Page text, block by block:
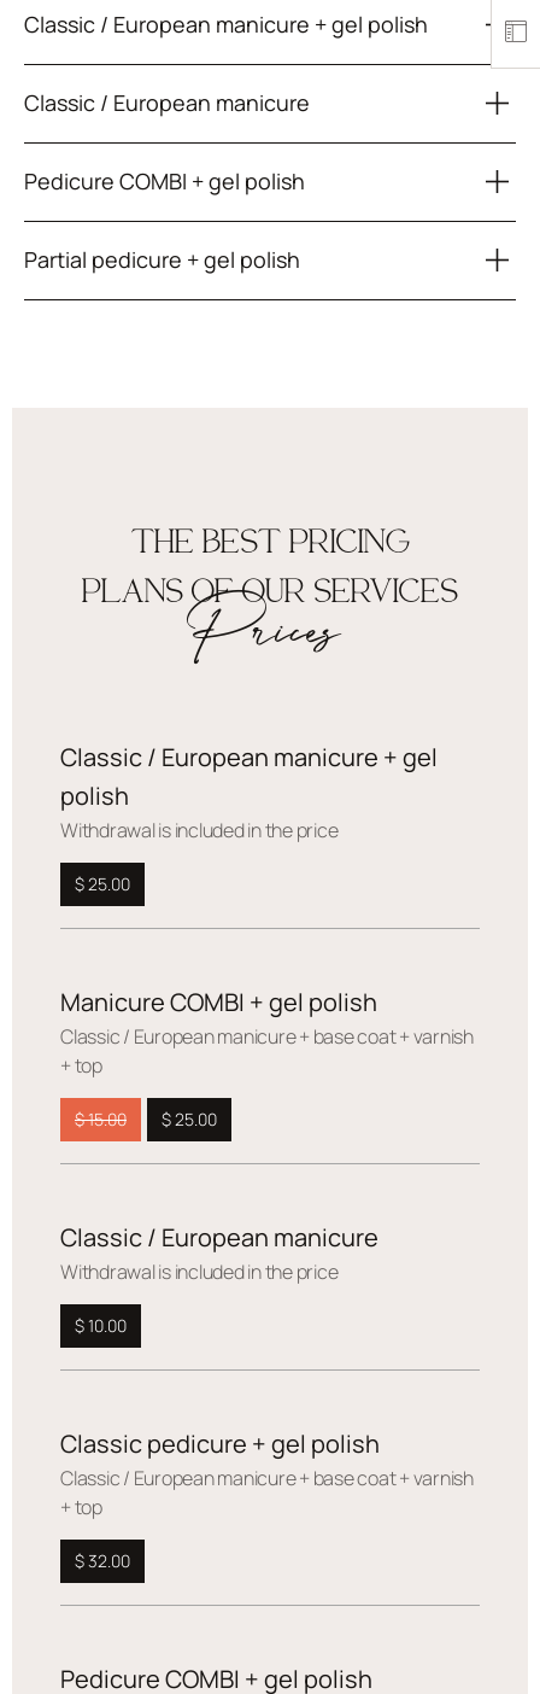
Classic / European manicure + gel polish
Classic / European manicure
Pedicure COMBI + gel polish
Partial pedicure + gel polish
THE BEST PRICING
PLANS OF OUR SERVICES
Prices
Classic / European manicure + gel
polish
Withdrawal is included in the price
$ 25.00
Manicure COMBI + gel polish
Сlassic / European manicure + base coat + varnish
+ top
$ 15.00 $ 25.00
Classic / European manicure
Withdrawal is included in the price
$ 10.00
Classic pedicure + gel polish
Сlassic / European manicure + base coat + varnish
+ top
$ 32.00
Pedicure COMBI + gel polish